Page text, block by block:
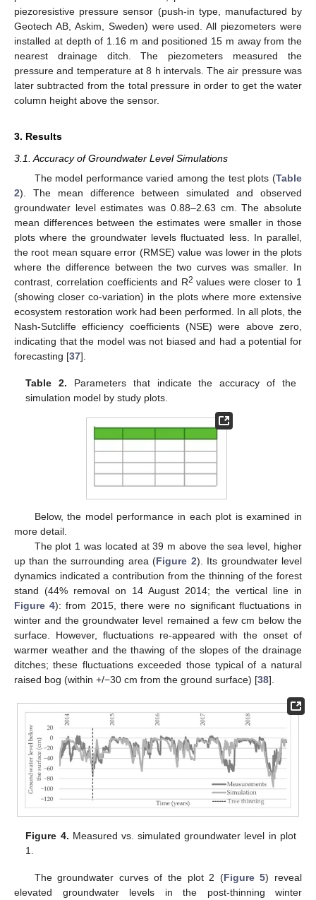
piezoresistive pressure sensor (push-in type, manufactured by
Geotech AB, Askim, Sweden) were used. All piezometers were
installed at depth of 1.16 m and positioned 15 m away from the
nearest drainage ditch. The piezometers measured the
pressure and temperature at 8 h intervals. The air pressure was
later subtracted from the total pressure in order to get the water
column height above the sensor.
3. Results
3.1. Accuracy of Groundwater Level Simulations
The model performance varied among the test plots (Table
2). The mean difference between simulated and observed
groundwater level estimates was 0.88–2.63 cm. The absolute
mean differences between the estimates were smaller in those
plots where the groundwater levels fluctuated less. In parallel,
the root mean square error (RMSE) value was lower in the plots
where the difference between the two curves was smaller. In
contrast, correlation coefficients and R2 values were closer to 1
(showing closer co-variation) in the plots where more extensive
ecosystem restoration work had been performed. In all plots, the
Nash-Sutcliffe efficiency coefficients (NSE) were above zero,
indicating that the model was not biased and had a potential for
forecasting [37].
Table 2. Parameters that indicate the accuracy of the
simulation model by study plots.
Below, the model performance in each plot is examined in
more detail.
The plot 1 was located at 39 m above the sea level, higher
up than the surrounding area (Figure 2). Its groundwater level
dynamics indicated a contribution from the thinning of the forest
stand (44% removal on 14 August 2014; the vertical line in
Figure 4): from 2015, there were no significant fluctuations in
winter and the groundwater level remained a few cm below the
surface. However, fluctuations re-appeared with the onset of
warmer weather and the thawing of the slopes of the drainage
ditches; these fluctuations exceeded those typical of a natural
raised bog (within +/−30 cm from the ground surface) [38].
Figure 4. Measured vs. simulated groundwater level in plot
1.
The groundwater curves of the plot 2 (Figure 5) reveal
elevated groundwater levels in the post-thinning winter